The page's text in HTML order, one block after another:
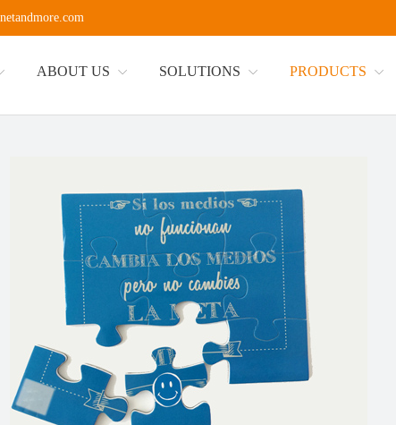
ABOUT US SOLUTIONS PRODUCTS